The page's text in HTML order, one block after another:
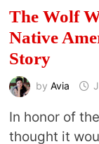
The Wolf
Native
Story
by Avia
In honor of
thought it